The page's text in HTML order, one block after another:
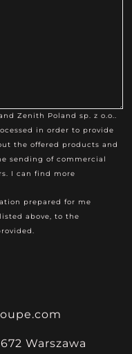
Zenith Poland sp. z o.o..
in order to provide
the offered products and
sending of commercial
I can find more
prepared for me
above, to the
Warszawa